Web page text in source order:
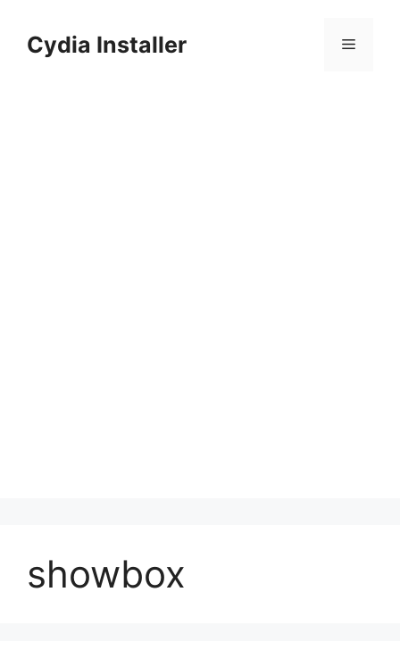
contentCydia Installer Menu
showbox